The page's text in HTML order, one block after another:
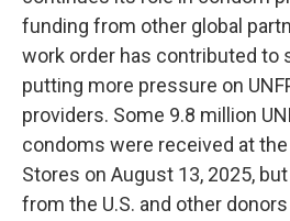
funding from other global
work order has contributed to
putting more pressure on
providers. Some 9.8 million
condoms were received at the
Stores on August 13, 2025,
from the U.S. and other